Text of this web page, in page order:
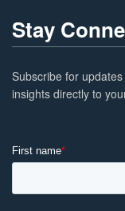
Stay
Subscribe for
insights directly to